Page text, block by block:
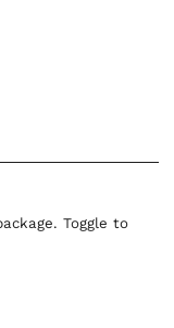
Toggle to